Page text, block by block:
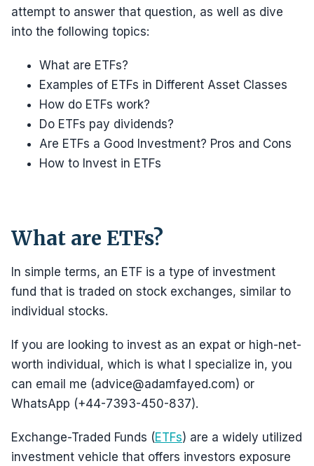
attempt to answer that question, as well as dive
into the following topics:
What are ETFs?
Examples of ETFs in Different Asset Classes
How do ETFs work?
Do ETFs pay dividends?
Are ETFs a Good Investment? Pros and Cons
How to Invest in ETFs
What are ETFs?
In simple terms, an ETF is a type of investment
fund that is traded on stock exchanges, similar to
individual stocks.
If you are looking to invest as an expat or high-net-
worth individual, which is what I specialize in, you
can email me (advice@adamfayed.com) or
WhatsApp (+44-7393-450-837).
Exchange-Traded Funds (ETFs) are a widely utilized
investment vehicle that offers investors exposure